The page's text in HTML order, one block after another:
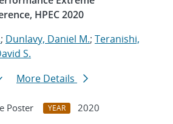
HPEC 2020
; Dunlavy, Daniel M.; Teranishi,
S.
More Details
Poster YEAR
2020